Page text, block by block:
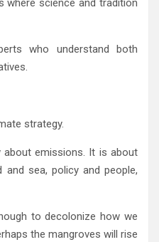
where science and tradition
who understand both
strategy.
emissions. It is about
sea, policy and people,
to decolonize how we
the mangroves will rise